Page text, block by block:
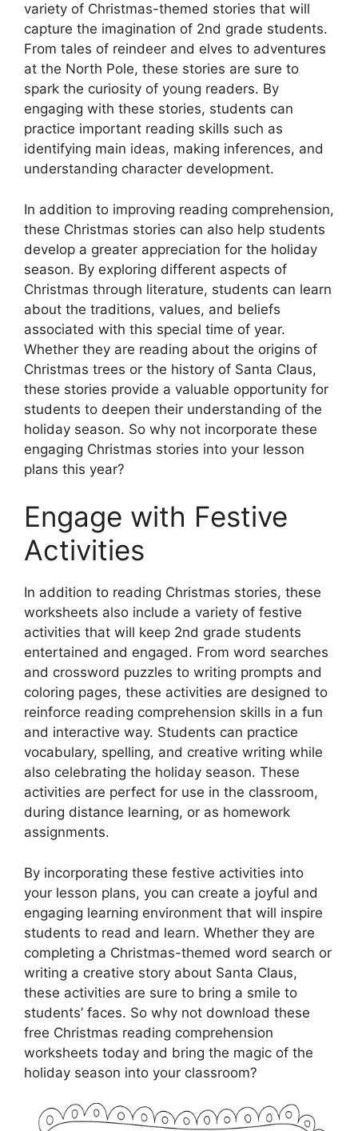
variety of Christmas-themed stories that will
capture the imagination of 2nd grade students.
From tales of reindeer and elves to adventures
at the North Pole, these stories are sure to
spark the curiosity of young readers. By
engaging with these stories, students can
practice important reading skills such as
identifying main ideas, making inferences, and
understanding character development.
In addition to improving reading comprehension,
these Christmas stories can also help students
develop a greater appreciation for the holiday
season. By exploring different aspects of
Christmas through literature, students can learn
about the traditions, values, and beliefs
associated with this special time of year.
Whether they are reading about the origins of
Christmas trees or the history of Santa Claus,
these stories provide a valuable opportunity for
students to deepen their understanding of the
holiday season. So why not incorporate these
engaging Christmas stories into your lesson
plans this year?
Engage with Festive
Activities
In addition to reading Christmas stories, these
worksheets also include a variety of festive
activities that will keep 2nd grade students
entertained and engaged. From word searches
and crossword puzzles to writing prompts and
coloring pages, these activities are designed to
reinforce reading comprehension skills in a fun
and interactive way. Students can practice
vocabulary, spelling, and creative writing while
also celebrating the holiday season. These
activities are perfect for use in the classroom,
during distance learning, or as homework
assignments.
By incorporating these festive activities into
your lesson plans, you can create a joyful and
engaging learning environment that will inspire
students to read and learn. Whether they are
completing a Christmas-themed word search or
writing a creative story about Santa Claus,
these activities are sure to bring a smile to
students’ faces. So why not download these
free Christmas reading comprehension
worksheets today and bring the magic of the
holiday season into your classroom?